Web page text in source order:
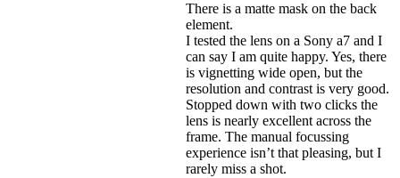
There is a matte mask on the back
element.
I tested the lens on a Sony a7 and I
can say I am quite happy. Yes, there
is vignetting wide open, but the
resolution and contrast is very good.
Stopped down with two clicks the
lens is nearly excellent across the
frame. The manual focussing
experience isn’t that pleasing, but I
rarely miss a shot.